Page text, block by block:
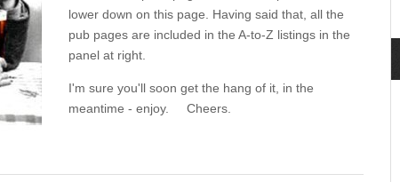
lower down on this page. Having said that, all the
pub pages are included in the A-to-Z listings in the
panel at right.
I'm sure you'll soon get the hang of it, in the
meantime - enjoy. Cheers.